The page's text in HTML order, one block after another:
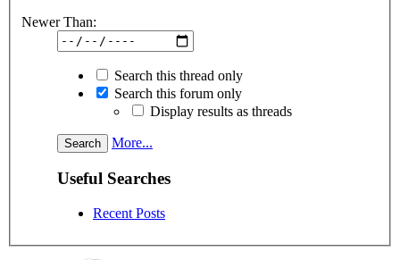
Newer Than:
Search this thread only
Search this forum only
Display results as threads
More...
Useful Searches
Recent Posts